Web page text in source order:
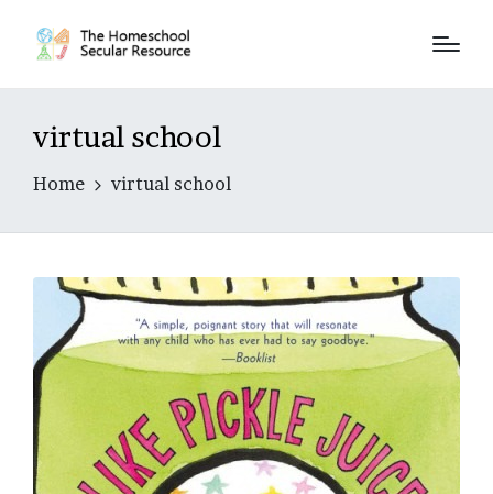
virtual school
Home virtual school